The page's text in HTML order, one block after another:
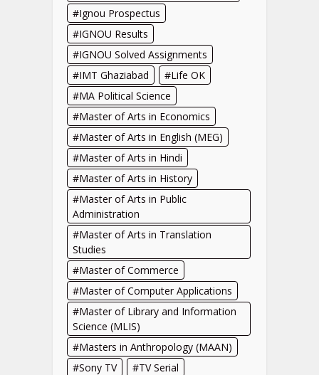
Ignou Prospectus
IGNOU Results
IGNOU Solved Assignments
IMT Ghaziabad
Life OK
MA Political Science
Master of Arts in Economics
Master of Arts in English (MEG)
Master of Arts in Hindi
Master of Arts in History
Master of Arts in Public
Administration
Master of Arts in Translation
Studies
Master of Commerce
Master of Computer Applications
Master of Library and Information
Science (MLIS)
Masters in Anthropology (MAAN)
Sony TV
TV Serial